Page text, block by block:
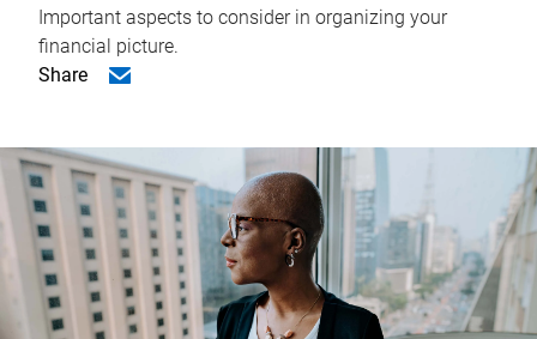
Important aspects to consider in organizing your
financial picture.
Share